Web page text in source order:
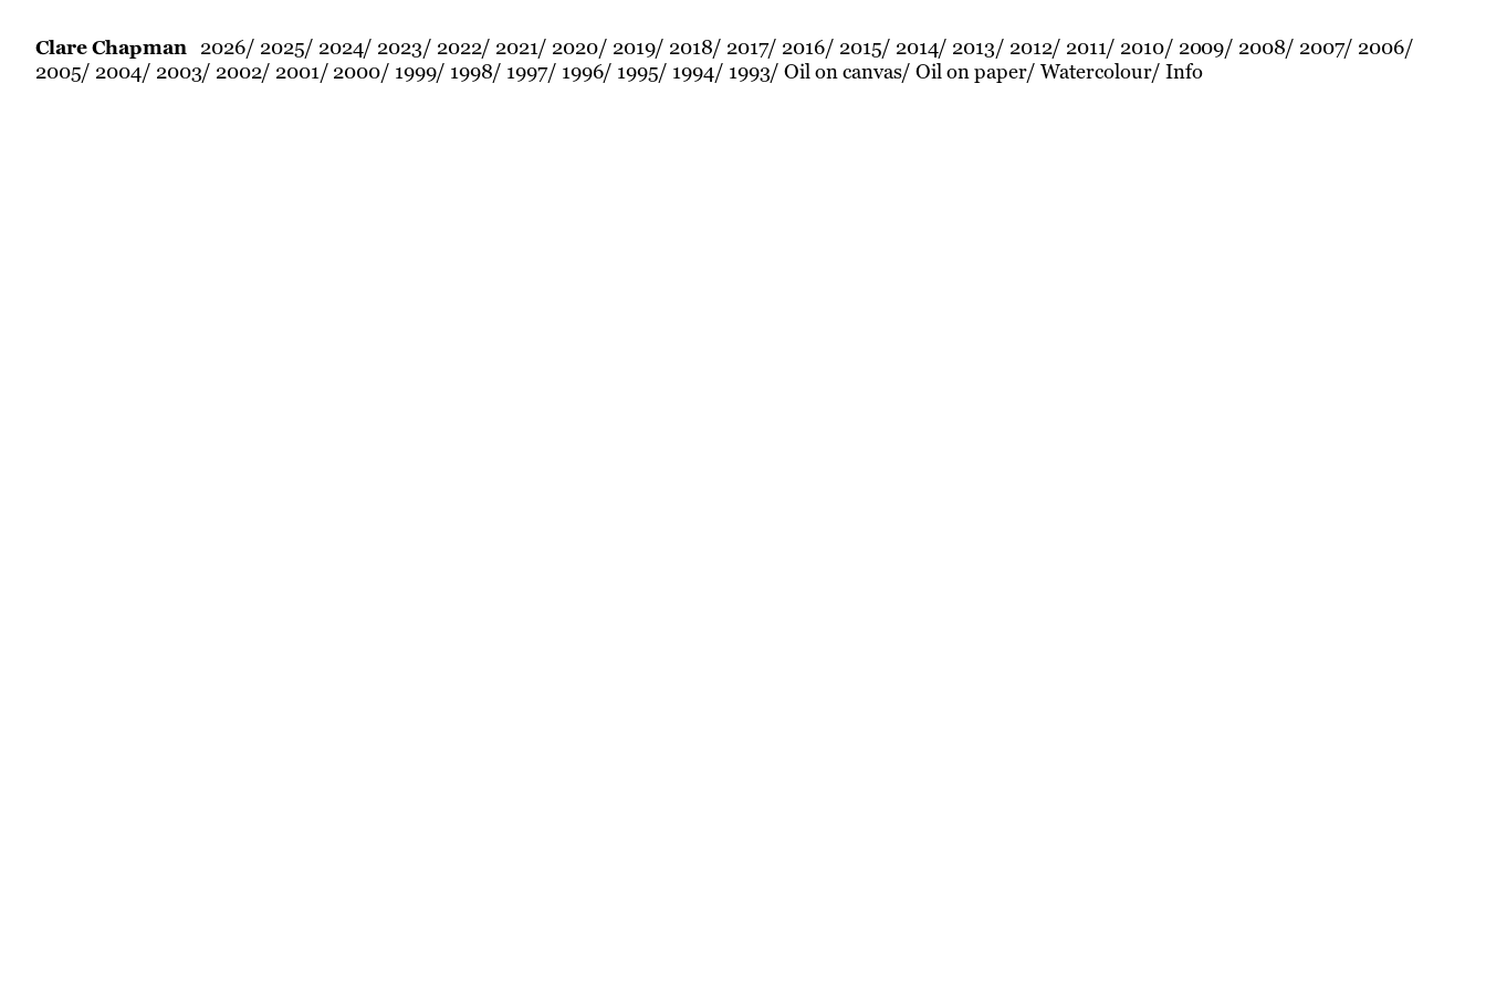
Clare Chapman 2026 2025 2024 2023 2022 2021 2020 2019 2018 2017 2016 2015 2014 2013 2012 2011 2010 2009 2008 2007 2006
2005 2004 2003 2002 2001 2000 1999 1998 1997 1996 1995 1994 1993 Oil on canvas Oil on paper Watercolour Info